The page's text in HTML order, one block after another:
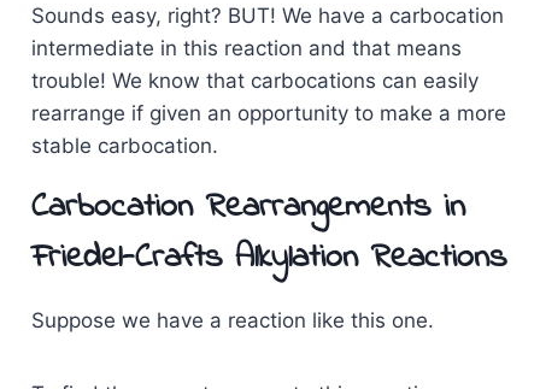
Sounds easy, right? BUT! We have a carbocation
intermediate in this reaction and that means
trouble! We know that carbocations can easily
rearrange if given an opportunity to make a more
stable carbocation.
Carbocation Rearrangements in
Friedel-Crafts Alkylation Reactions
Suppose we have a reaction like this one.